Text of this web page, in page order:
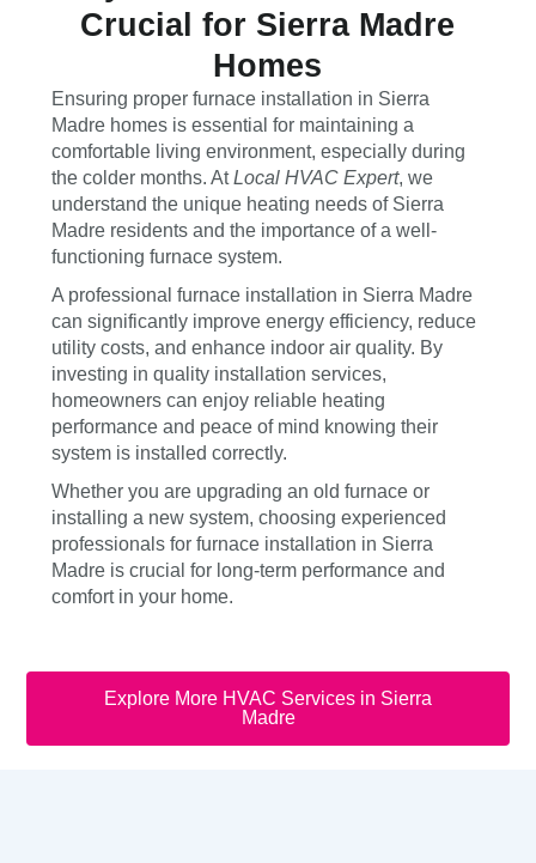
Crucial for Sierra Madre
Homes
Ensuring proper furnace installation in Sierra
Madre homes is essential for maintaining a
comfortable living environment, especially during
the colder months. AtLocal HVAC Expert, we
understand the unique heating needs of Sierra
Madre residents and the importance of a well-
functioning furnace system.
A professional furnace installation in Sierra Madre
can significantly improve energy efficiency, reduce
utility costs, and enhance indoor air quality. By
investing in quality installation services,
homeowners can enjoy reliable heating
performance and peace of mind knowing their
system is installed correctly.
Whether you are upgrading an old furnace or
installing a new system, choosing experienced
professionals for furnace installation in Sierra
Madre is crucial for long-term performance and
comfort in your home.
Explore More HVAC Services in Sierra
Madre